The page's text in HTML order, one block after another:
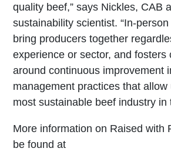
quality beef,” says Nickles, CAB
sustainability scientist. “In-
bring producers together
experience or sector, and fosters
around continuous improvement
management practices that allow
most sustainable beef industry in
More information on Raised
be found at